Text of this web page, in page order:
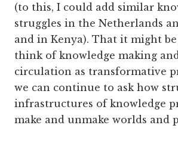
(to this, I could add similar
struggles in the Netherlands
and in Kenya). That it might
think of knowledge making
circulation as transformative
we can continue to ask how
infrastructures of knowledge
make and unmake worlds and